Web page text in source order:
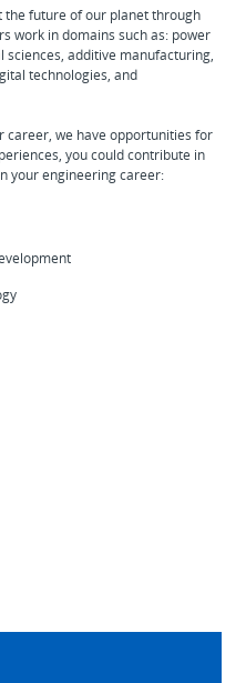
future of our planet through
work in domains such as: power
additive manufacturing,
technologies, and
career, we have opportunities for
you could contribute in
your engineering career: